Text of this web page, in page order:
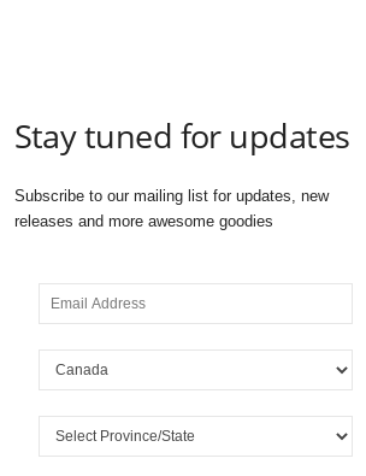
Stay tuned for updates
Subscribe to our mailing list for updates, new
releases and more awesome goodies